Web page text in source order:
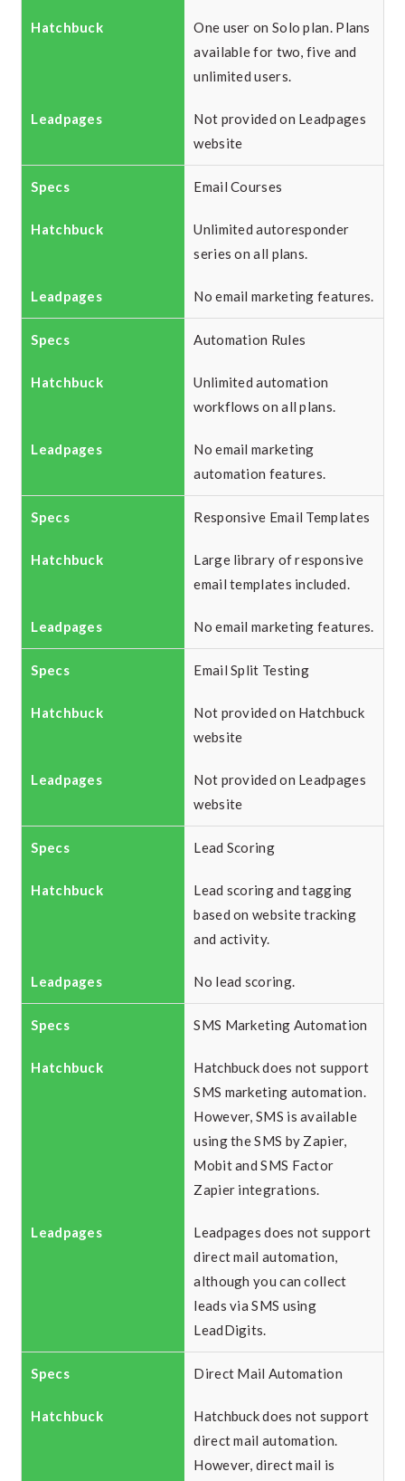
One user on Solo plan. Plans
available for two, five and
unlimited users.
Not provided on Leadpages
website
Email Courses
Unlimited autoresponder
series on all plans.
No email marketing features.
Automation Rules
Unlimited automation
workflows on all plans.
No email marketing
automation features.
Responsive Email Templates
Large library of responsive
email templates included.
No email marketing features.
Email Split Testing
Not provided on Hatchbuck
website
Not provided on Leadpages
website
Lead Scoring
Lead scoring and tagging
based on website tracking
and activity.
No lead scoring.
SMS Marketing Automation
Hatchbuck does not support
SMS marketing automation.
However, SMS is available
using the SMS by Zapier,
Mobit and SMS Factor
Zapier integrations.
Leadpages does not support
direct mail automation,
although you can collect
leads via SMS using
LeadDigits.
Direct Mail Automation
Hatchbuck does not support
direct mail automation.
However, direct mail is